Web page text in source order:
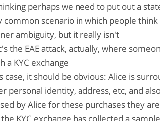
perhaps we need to put out a
common scenario in which people
ambiguity, but it really isn't
the EAE attack, actually, where
a KYC exchange
case, it should be obvious: Alice is
personal identity, address, etc, and
by Alice for these purchases they
KYC exchange has collected a